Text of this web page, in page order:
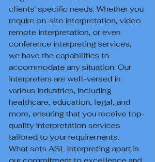
clients' specific needs. Whether you
require on-site interpretation, video
remote interpretation, or even
conference interpreting services,
we have the capabilities to
accommodate any situation. Our
interpreters are well-versed in
various industries, including
healthcare, education, legal, and
more, ensuring that you receive top-
quality interpretation services
tailored to your requirements.
What sets ASL Interpreting apart is